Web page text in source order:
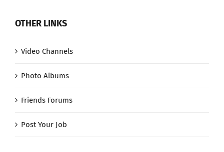
OTHER LINKS
Video Channels
Photo Albums
Friends Forums
Post Your Job